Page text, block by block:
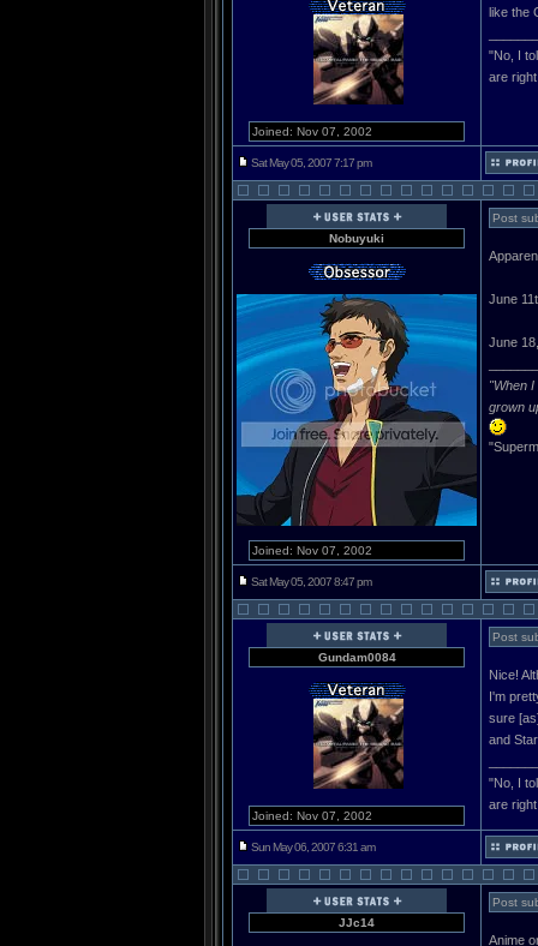
Joined: Nov 07, 2002
like the
"No, I
are
Sat May 05, 2007 7:17 pm
Nobuyuki
Joined: Nov 07, 2002
Post
June
June
"When
grown
Sat May 05, 2007 8:47 pm
Gundam0084
Joined: Nov 07, 2002
Post
Nice!
I'm
sure
and
"No, I
are
Sun May 06, 2007 6:31 am
JJc14
Post
Anime